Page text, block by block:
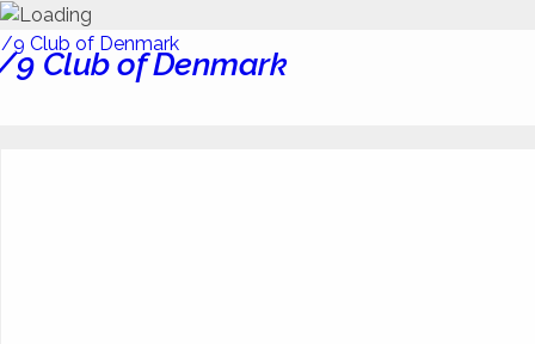
9 Club of Denmark